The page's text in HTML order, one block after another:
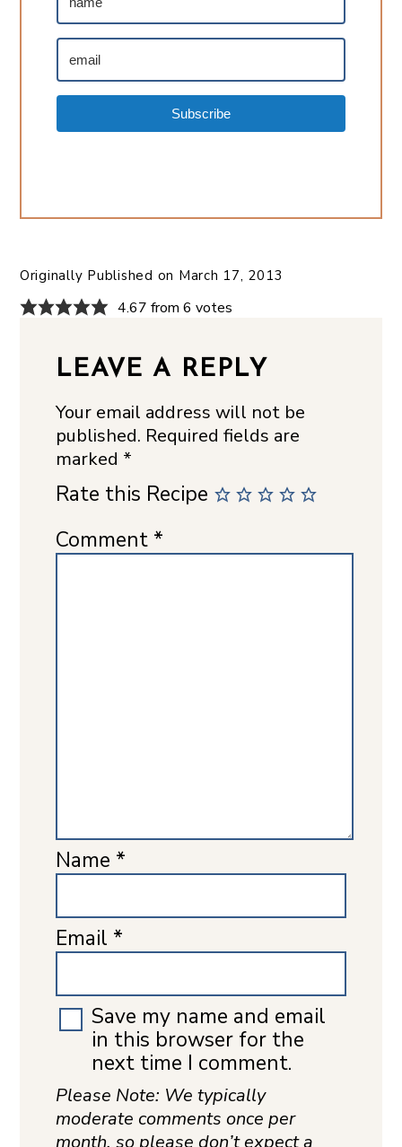
Subscribe
Originally Published on March 17, 2013
4.67 from 6 votes
LEAVE A REPLY
Your email address will not be
published. Required fields are
marked *
Rate this Recipe
Comment *
Name *
Email *
Save my name and email
in this browser for the
next time I comment.
Please Note: We typically
moderate comments once per
month, so please don’t expect a